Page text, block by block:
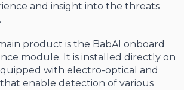
and insight into the threats
product is the BabAI onboard
module. It is installed directly on
with electro-optical and
enable detection of various